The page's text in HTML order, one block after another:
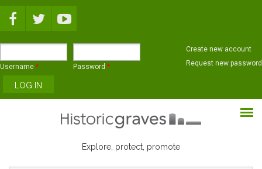
Username * Password *
Create new account
Request new password
Explore, protect, promote